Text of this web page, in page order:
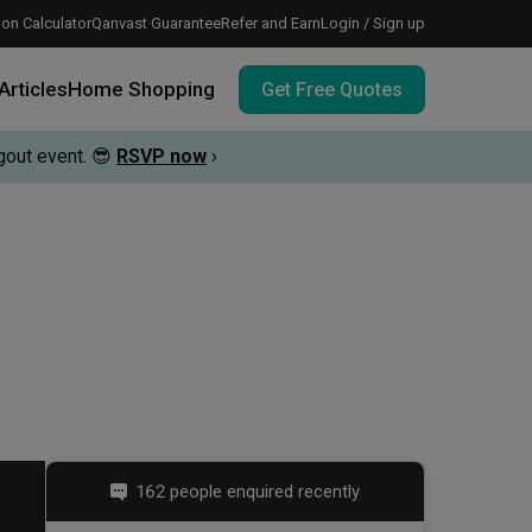
CalculatorQanvast GuaranteeRefer and EarnLogin / Sign up
Home Shopping Get Free Quotes
event. 😎 RSVP now ›
162 people enquired recently